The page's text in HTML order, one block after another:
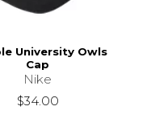
University Owls
Cap
Nike
$34.00